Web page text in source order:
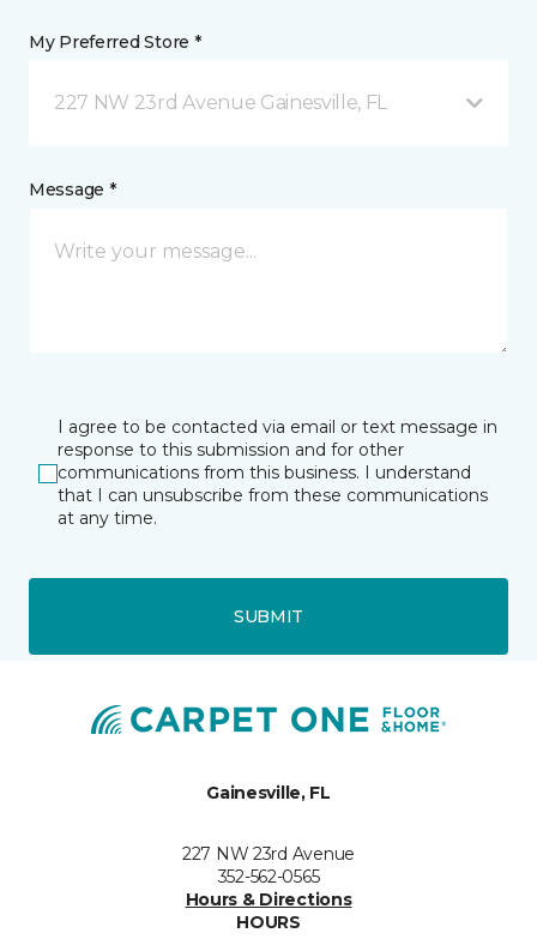
My Preferred Store *
227 NW 23rd Avenue Gainesville, FL
Message *
I agree to be contacted via email or text message in
response to this submission and for other
communications from this business. I understand
that I can unsubscribe from these communications
at any time.
SUBMIT
Gainesville, FL
227 NW 23rd Avenue
352-562-0565
Hours & Directions
HOURS